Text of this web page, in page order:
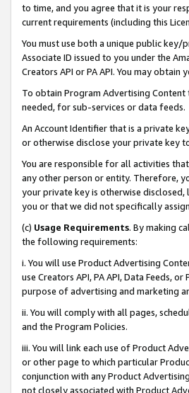
to time, and you agree that it is your
current requirements (including this
You must use both a unique public key/
Associate ID issued to you under the
Creators API or PA API. You may
To obtain Program Advertising Content
needed, for sub-services or data feeds.
An Account Identifier that is a private
or otherwise disclose your private key
You are responsible for all activities
any other person or entity. Therefore,
your private key is otherwise disclosed,
you or that we did not specifically
(c) Usage Requirements. By making
the following requirements:
i. You will use Product Advertising
use Creators API, PA API, Data Feeds,
purpose of advertising and marketing
ii. You will comply with all pages,
and the Program Policies.
iii. You will link each use of Product
or other page to which particular
conjunction with any Product
not closely associated with Product